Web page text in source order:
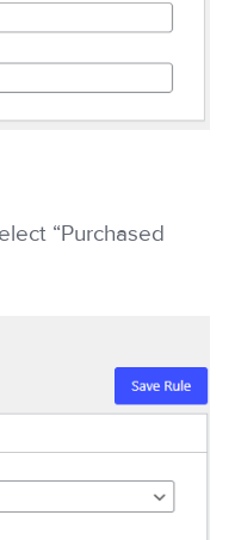
“Purchased